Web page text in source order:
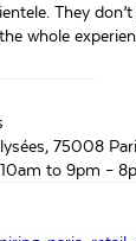
They
whole
75008
to 9pm –